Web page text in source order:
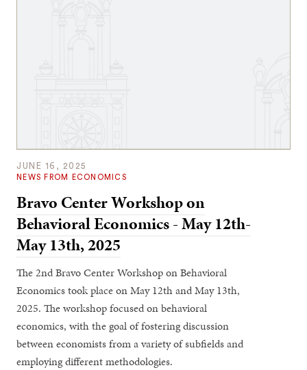
JUNE 16, 2025
NEWS FROM ECONOMICS
Bravo Center Workshop on
Behavioral Economics - May 12th-
May 13th, 2025
The 2nd Bravo Center Workshop on Behavioral
Economics took place on May 12th and May 13th,
2025. The workshop focused on behavioral
economics, with the goal of fostering discussion
between economists from a variety of subfields and
employing different methodologies.